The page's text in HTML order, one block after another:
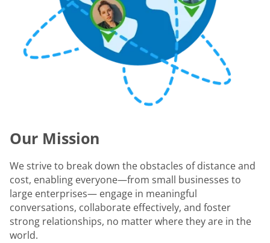
Our Mission
We strive to break down the obstacles of distance and
cost, enabling everyone—from small businesses to
large enterprises— engage in meaningful
conversations, collaborate effectively, and foster
strong relationships, no matter where they are in the
world.